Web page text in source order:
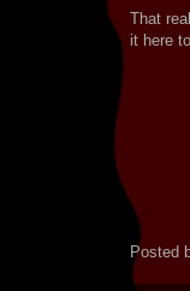
That
it here
Posted